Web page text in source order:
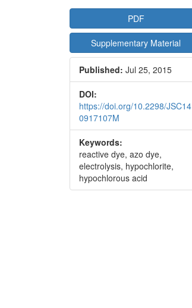
Article
Sidebar
PDF
Supplementary Material
Published: Jul 25, 2015
DOI:
https://doi.org/10.2298/JSC14
0917107M
Keywords:
reactive dye, azo dye,
electrolysis, hypochlorite,
hypochlorous acid